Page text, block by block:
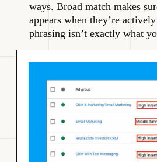
ways. Broad match makes
appears when they’re
phrasing isn’t exactly what